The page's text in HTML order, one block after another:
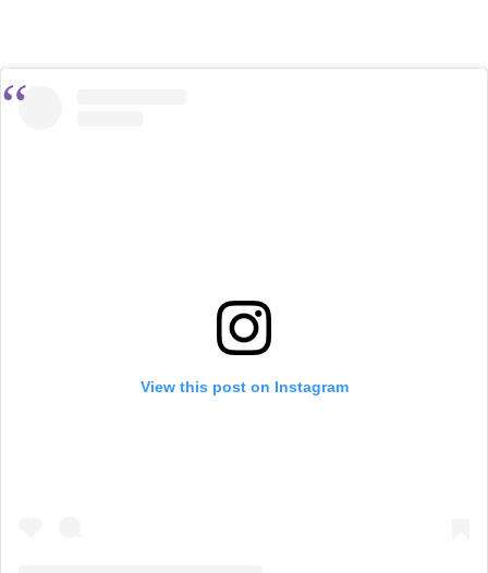
View this post on Instagram